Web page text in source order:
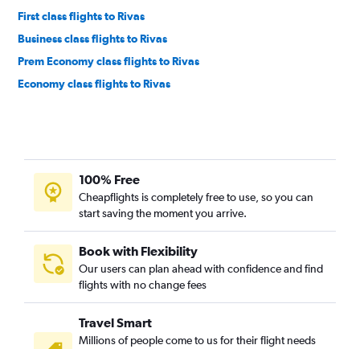
First class flights to Rivas
Business class flights to Rivas
Prem Economy class flights to Rivas
Economy class flights to Rivas
100% Free
Cheapflights is completely free to use, so you can
start saving the moment you arrive.
Book with Flexibility
Our users can plan ahead with confidence and find
flights with no change fees
Travel Smart
Millions of people come to us for their flight needs